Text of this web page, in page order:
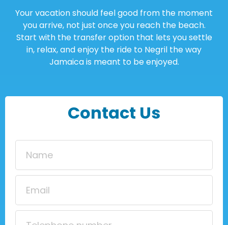
Your vacation should feel good from the moment
you arrive, not just once you reach the beach.
Start with the transfer option that lets you settle
in, relax, and enjoy the ride to Negril the way
Jamaica is meant to be enjoyed.
Contact Us